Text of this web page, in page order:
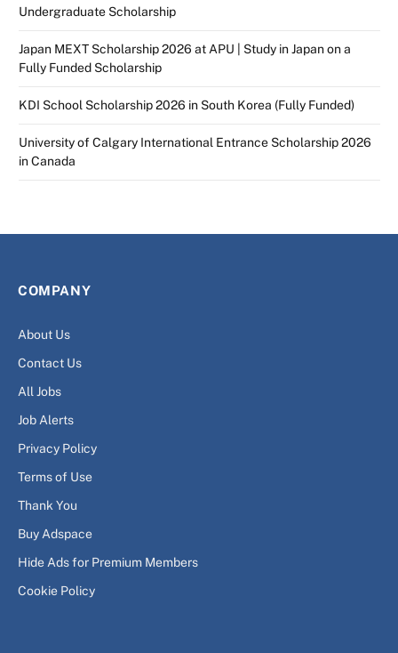
Undergraduate Scholarship
Japan MEXT Scholarship 2026 at APU | Study in Japan on a
Fully Funded Scholarship
KDI School Scholarship 2026 in South Korea (Fully Funded)
University of Calgary International Entrance Scholarship 2026
in Canada
COMPANY
About Us
Contact Us
All Jobs
Job Alerts
Privacy Policy
Terms of Use
Thank You
Buy Adspace
Hide Ads for Premium Members
Cookie Policy